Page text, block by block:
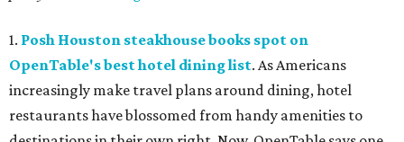
1. Posh Houston steakhouse books spot on
OpenTable's best hotel dining list. As Americans
increasingly make travel plans around dining, hotel
restaurants have blossomed from handy amenities to